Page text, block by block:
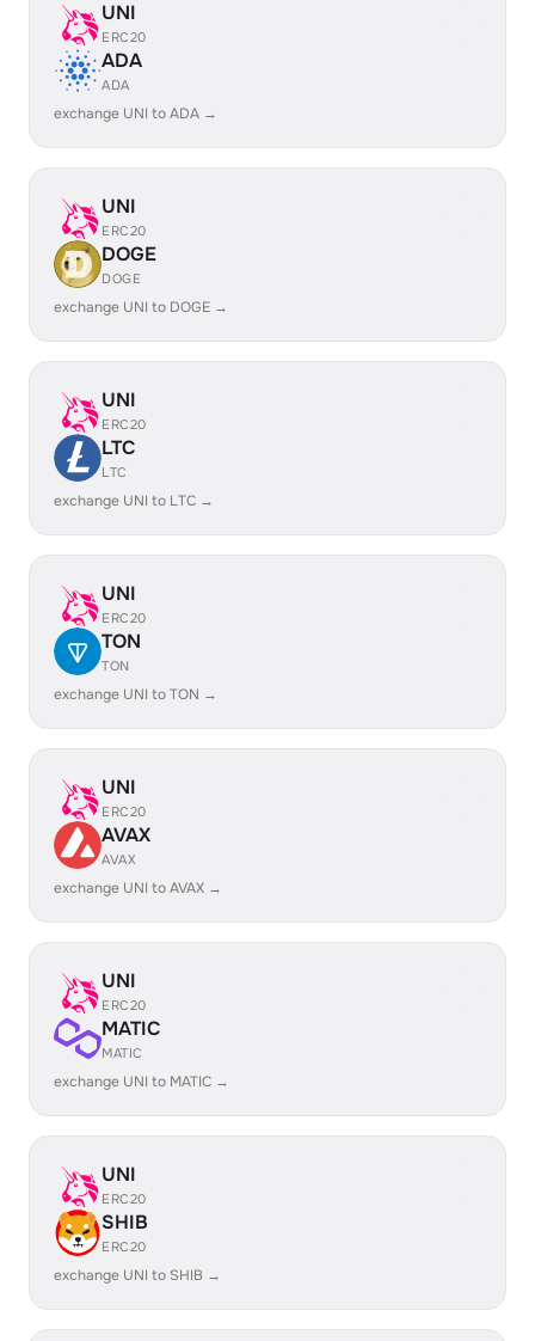
UNI
ERC20
ADA
ADA
exchange UNI to ADA →
UNI
ERC20
DOGE
DOGE
exchange UNI to DOGE →
UNI
ERC20
LTC
LTC
exchange UNI to LTC →
UNI
ERC20
TON
TON
exchange UNI to TON →
UNI
ERC20
AVAX
AVAX
exchange UNI to AVAX →
UNI
ERC20
MATIC
MATIC
exchange UNI to MATIC →
UNI
ERC20
SHIB
ERC20
exchange UNI to SHIB →